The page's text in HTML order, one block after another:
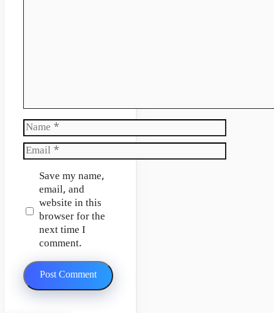
Name
Email
Website
Save my name,
email, and
website in this
browser for the
next time I
comment.